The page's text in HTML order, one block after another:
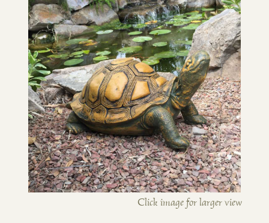
Click image for larger view